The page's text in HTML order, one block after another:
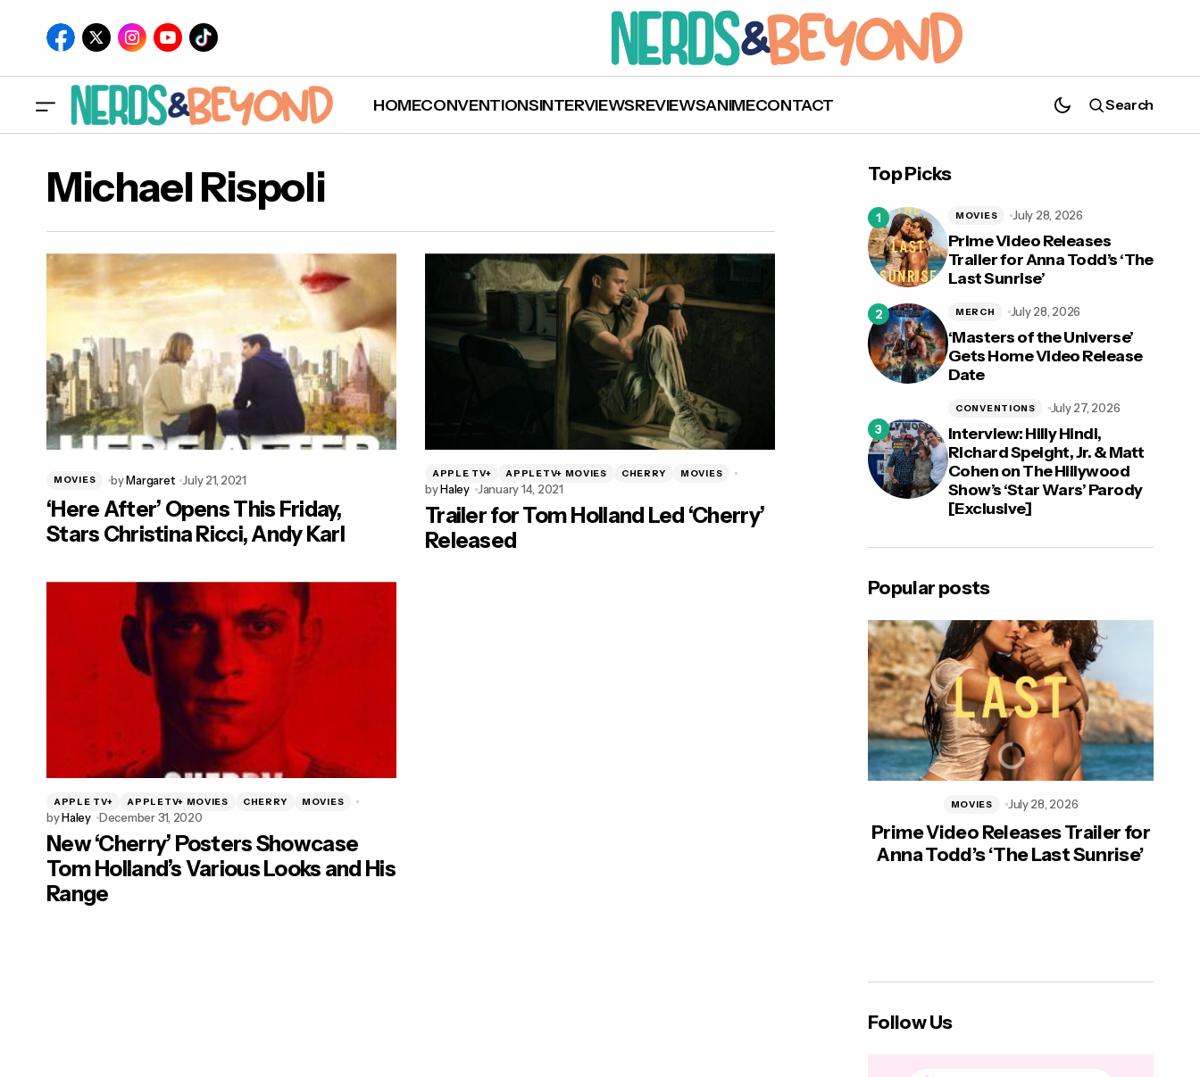
HOMECONVENTIONSINTERVIEWSREVIEWSANIMECONTACT Search
Michael Rispoli
MOVIES byMargaret July 21, 2021
‘Here After’ Opens This Friday,
Stars Christina Ricci, Andy Karl
APPLE TV+ APPLETV+ MOVIES CHERRY MOVIES
byHaley January 14, 2021
Trailer for Tom Holland Led ‘Cherry’
Released
APPLE TV+ APPLETV+ MOVIES CHERRY MOVIES
byHaley December 31, 2020
New ‘Cherry’ Posters Showcase
Tom Holland’s Various Looks and His
Range
Top Picks
Prime Video Releases
Trailer for Anna Todd’s ‘The
Last Sunrise’
MOVIES July 28, 2026
‘Masters of the Universe’
Gets Home Video Release
Date
MERCH July 28, 2026
Interview: Hilly Hindi,
Richard Speight, Jr. & Matt
Cohen on The Hillywood
Show’s ‘Star Wars’ Parody
[Exclusive]
CONVENTIONS July 27, 2026
Popular posts
Prime Video Releases Trailer for
Anna Todd’s ‘The Last Sunrise’
MOVIES July 28, 2026
Follow Us